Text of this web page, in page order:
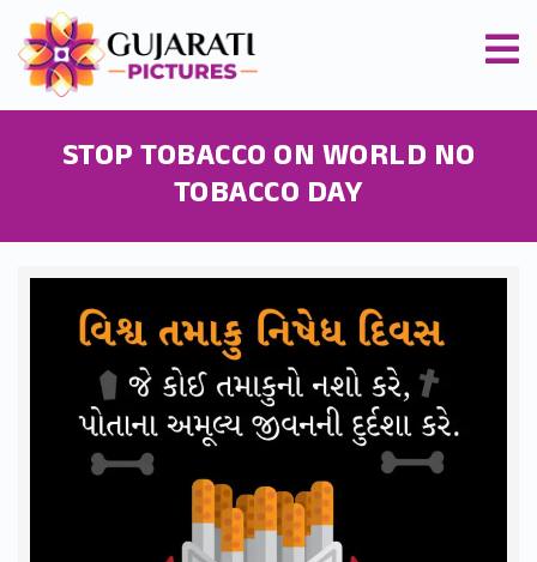
STOP TOBACCO ON WORLD NO
TOBACCO DAY